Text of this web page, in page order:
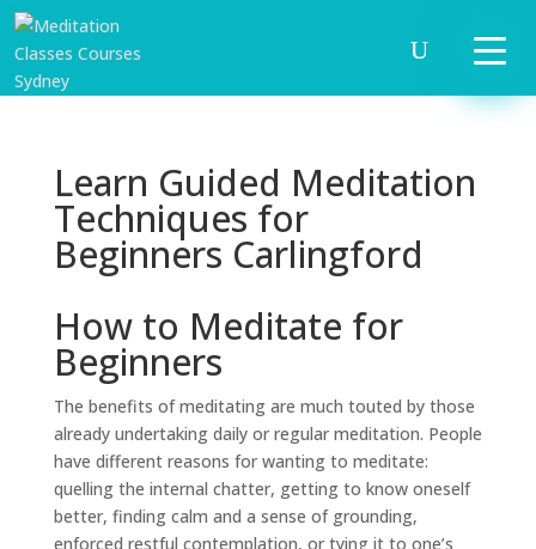
Learn Guided Meditation
Techniques for
Beginners Carlingford
How to Meditate for
Beginners
The benefits of meditating are much touted by those
already undertaking daily or regular meditation. People
have different reasons for wanting to meditate:
quelling the internal chatter, getting to know oneself
better, finding calm and a sense of grounding,
enforced restful contemplation, or tying it to one’s